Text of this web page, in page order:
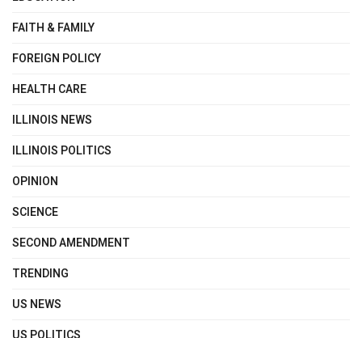
FAITH & FAMILY
FOREIGN POLICY
HEALTH CARE
ILLINOIS NEWS
ILLINOIS POLITICS
OPINION
SCIENCE
SECOND AMENDMENT
TRENDING
US NEWS